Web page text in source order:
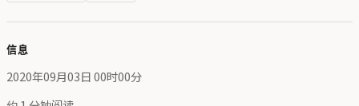
信息
2020年09月03日 00时00分